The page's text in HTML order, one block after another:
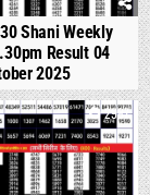
Shani Weekly
Result 04
2025
2987